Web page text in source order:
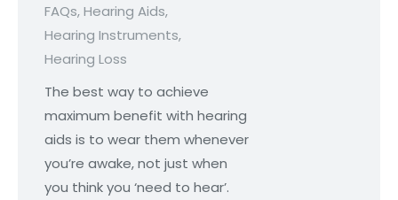
FAQs,Hearing Aids,
Hearing Instruments,
Hearing Loss
The best way to achieve
maximum benefit with hearing
aids is to wear them whenever
you’re awake, not just when
you think you ‘need to hear’.